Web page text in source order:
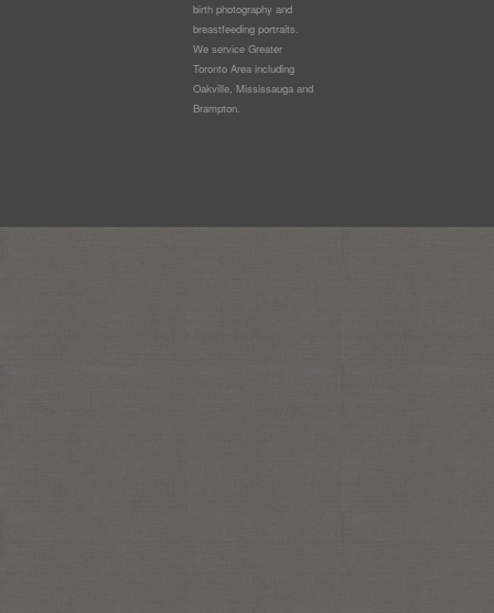
birth photography and
breastfeeding portraits.
We service Greater
Toronto Area including
Oakville, Mississauga and
Brampton.